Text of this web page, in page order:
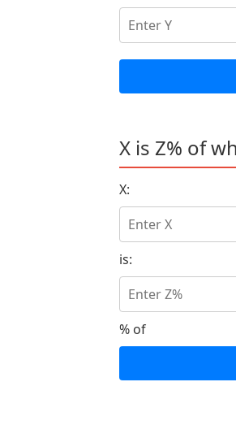
X is Z% of
X:
is:
% of